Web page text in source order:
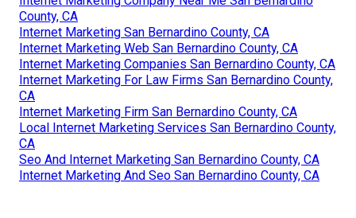
County, CA
Internet Marketing San Bernardino County, CA
Internet Marketing Web San Bernardino County, CA
Internet Marketing Companies San Bernardino County, CA
Internet Marketing For Law Firms San Bernardino County,
CA
Internet Marketing Firm San Bernardino County, CA
Local Internet Marketing Services San Bernardino County,
CA
Seo And Internet Marketing San Bernardino County, CA
Internet Marketing And Seo San Bernardino County, CA